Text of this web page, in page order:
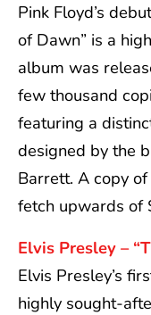
Pink Floyd’s
of Dawn” is a
album was
few thousand
featuring a
designed by the
Barrett. A copy
fetch upwards of
Elvis Presley –
Elvis Presley’s
highly sought-